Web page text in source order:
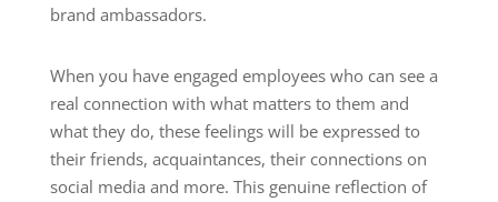
brand ambassadors.
When you have engaged employees who can see a
real connection with what matters to them and
what they do, these feelings will be expressed to
their friends, acquaintances, their connections on
social media and more. This genuine reflection of